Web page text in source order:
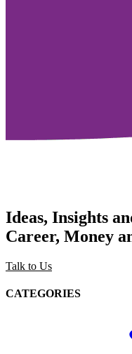
Ideas, Insights
Career, Money
Talk to Us
CATEGORIES